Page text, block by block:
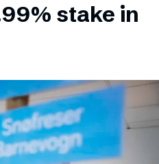
stake in